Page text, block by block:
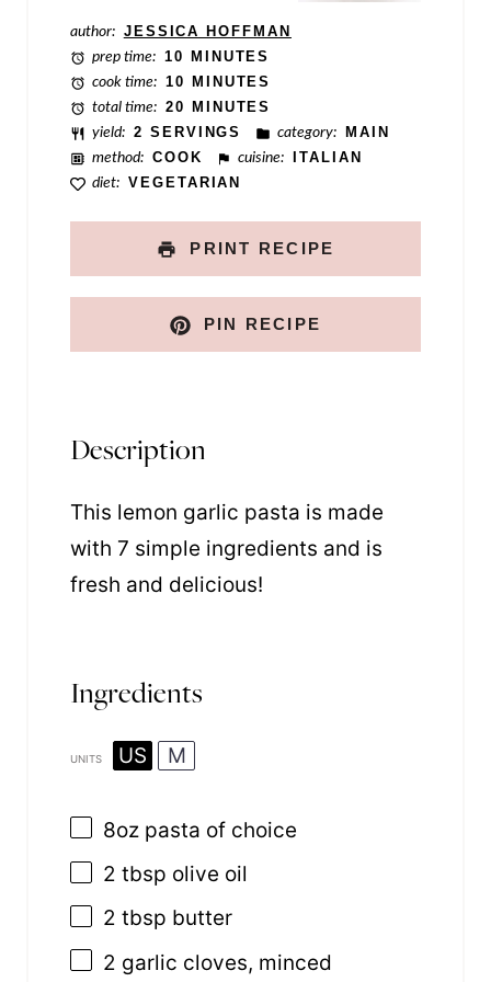
author: JESSICA HOFFMAN
prep time: 10 MINUTES
cook time: 10 MINUTES
total time: 20 MINUTES
yield: 2 SERVINGS category:
MAIN
method: COOK cuisine:
ITALIAN
diet: VEGETARIAN
PRINT RECIPE
PIN RECIPE
Description
This lemon garlic pasta is made
with 7 simple ingredients and is
fresh and delicious!
Ingredients
UNITS US M
8oz pasta of choice
2 tbsp olive oil
2 tbsp butter
2 garlic cloves, minced